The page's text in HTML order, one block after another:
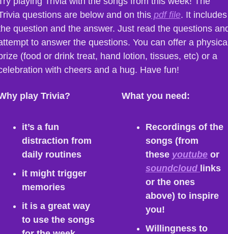
questions are below and on this pdf file. It includes
question and the answer. Just read the questions
to answer the questions. You can offer a
(food or drink treat, hand lotion, tissues, etc) or a
with cheers and a hug. Have fun!
play Trivia?
it’s a fun
distraction from
daily routines
it might trigger
memories
it is a great way
to use the songs
What you need:
Recordings of the
songs (from
these youtube
soundcloud links
or the ones
above) to inspire
you!
Willingness to